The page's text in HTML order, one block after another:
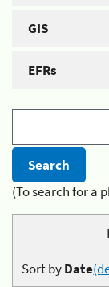
GIS
EFRs
(To search for a
Sort byDate